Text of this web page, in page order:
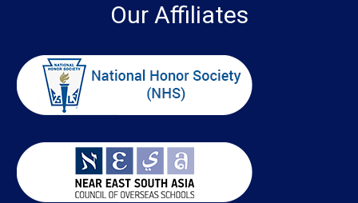
Our Affiliates